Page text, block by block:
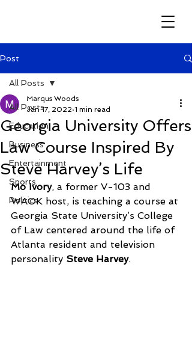
Post
All Posts
Education
Business
Entertainment
Sports
Politics
All Posts
Georgia University Offers
Law Course Inspired By
Steve Harvey’s Life
Marqus Woods
Jan 17, 2022 1 min read
Mo Ivory, a former V-103 and
WAOK host, is teaching a course at
Georgia State University’s College
of Law centered around the life of
Atlanta resident and television
personality Steve Harvey.